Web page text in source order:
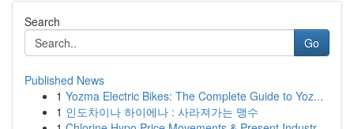
Search
Go
Published News
1 Yozma Electric Bikes: The Complete Guide to Yoz...
1 인도차이나 하이에나 : 사라져가는 맹수